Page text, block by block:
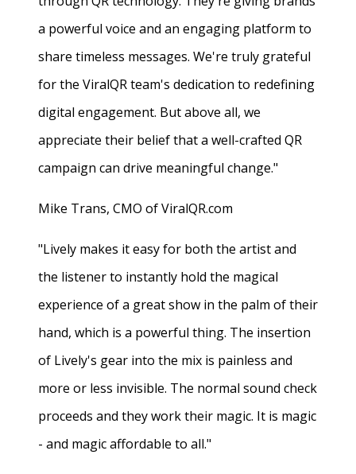
a powerful voice and an engaging platform to
share timeless messages. We're truly grateful
for the ViralQR team's dedication to redefining
digital engagement. But above all, we
appreciate their belief that a well-crafted QR
campaign can drive meaningful change."
Mike Trans, CMO of ViralQR.com
"Lively makes it easy for both the artist and
the listener to instantly hold the magical
experience of a great show in the palm of their
hand, which is a powerful thing. The insertion
of Lively's gear into the mix is painless and
more or less invisible. The normal sound check
proceeds and they work their magic. It is magic
- and magic affordable to all."